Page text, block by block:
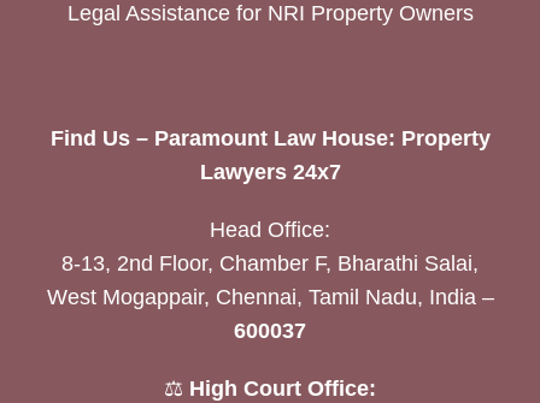
Legal Assistance for NRI Property Owners
Find Us – Paramount Law House: Property
Lawyers 24x7
Head Office:
8-13, 2nd Floor, Chamber F, Bharathi Salai,
West Mogappair, Chennai, Tamil Nadu, India –
600037
⚖️ High Court Office: